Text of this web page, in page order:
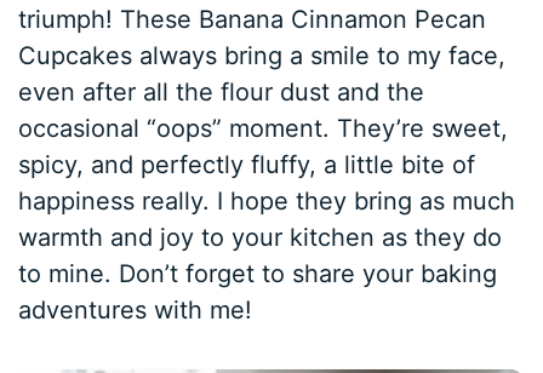
triumph! These Banana Cinnamon Pecan
Cupcakes always bring a smile to my face,
even after all the flour dust and the
occasional “oops” moment. They’re sweet,
spicy, and perfectly fluffy, a little bite of
happiness really. I hope they bring as much
warmth and joy to your kitchen as they do
to mine. Don’t forget to share your baking
adventures with me!